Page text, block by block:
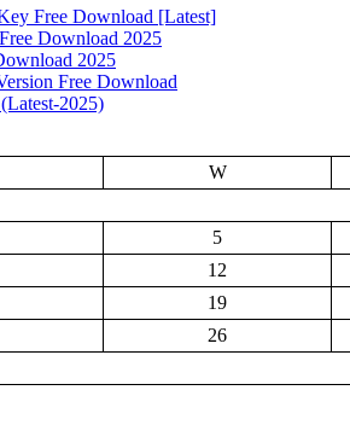
Free Download [Latest]
Download 2025
2025
Free Download
2025)
W
5
12
19
26